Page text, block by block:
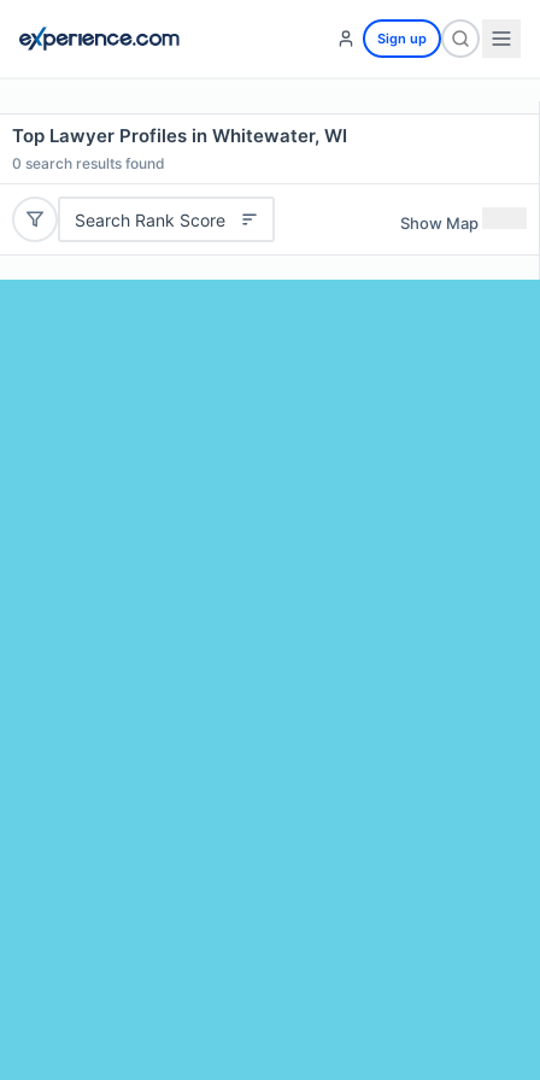
Sign up
Top Lawyer Profiles in Whitewater, WI
0 search results found
Search Rank Score Show Map